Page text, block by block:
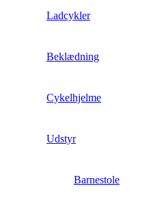
Ladcykler
Beklædning
Cykelhjelme
Udstyr
Barnestole